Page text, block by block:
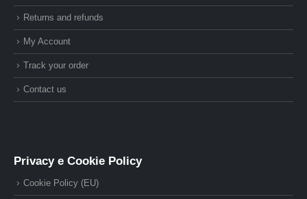
Returns and refunds
My Account
Track your order
Contact us
Privacy e Cookie Policy
Cookie Policy (EU)